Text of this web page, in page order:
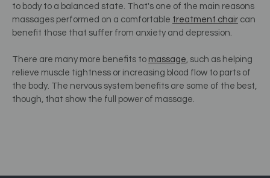
to body to a balanced state. That's one of the main reasons
massages performed on a comfortable treatment chair can
benefit those that suffer from anxiety and depression.
There are many more benefits to massage, such as helping
relieve muscle tightness or increasing blood flow to parts of
the body. The nervous system benefits are some of the best,
though, that show the full power of massage.